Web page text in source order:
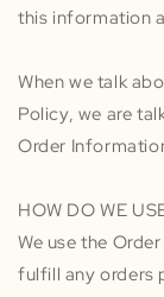
this information
When we talk
Policy, we are
Order
HOW DO WE
We use the
fulfill any orders